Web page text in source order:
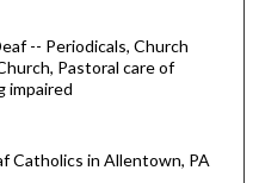
-- Periodicals, Church
Pastoral care of
impaired
Catholics in Allentown, PA